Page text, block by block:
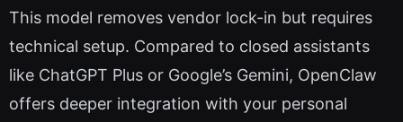
This model removes vendor lock-in but requires
technical setup. Compared to closed assistants
like ChatGPT Plus or Google’s Gemini, OpenClaw
offers deeper integration with your personal